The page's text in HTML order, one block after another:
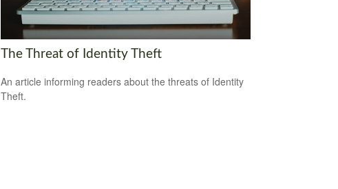
The Threat of Identity Theft
An article informing readers about the threats of Identity
Theft.